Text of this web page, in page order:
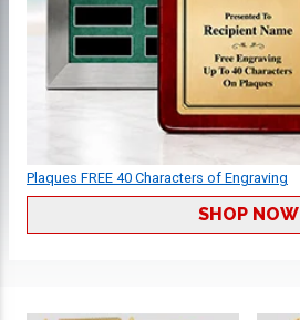
Plaques FREE 40 Characters of Engraving
SHOP NOW